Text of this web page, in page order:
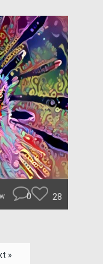
0 28
»